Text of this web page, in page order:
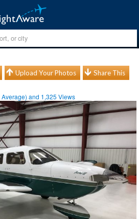
Upload Your Photos Share This
Average) and 1,325 Views